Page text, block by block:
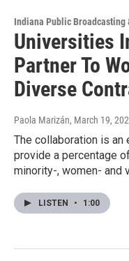
Indiana Public Broadcasting
Universities
Partner To
Diverse
Paola Marizán, March 19,
The collaboration is
provide a percentage
minority-, women- and
LISTEN • 1:00